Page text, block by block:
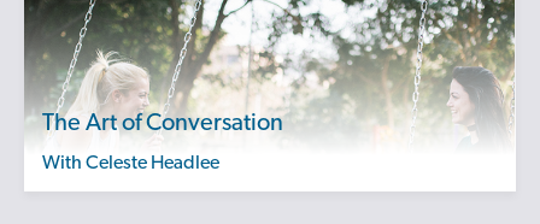
The Art of Conversation
with Celeste Headlee